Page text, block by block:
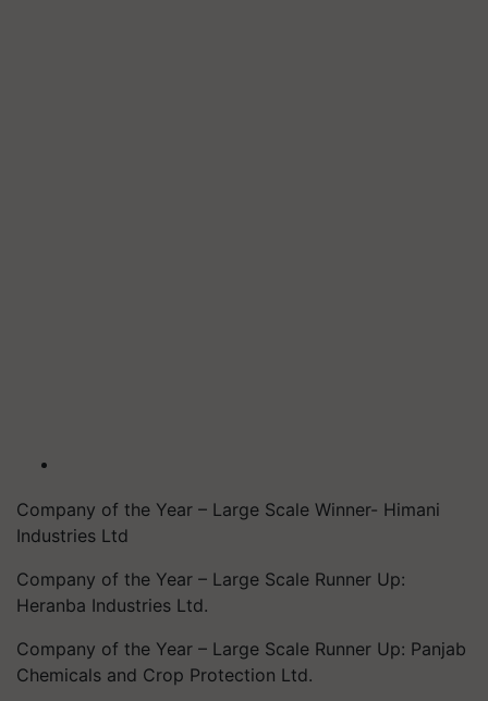
Company of the Year – Large Scale Winner- Himani
Industries Ltd
Company of the Year – Large Scale Runner Up:
Heranba Industries Ltd.
Company of the Year – Large Scale Runner Up: Panjab
Chemicals and Crop Protection Ltd.